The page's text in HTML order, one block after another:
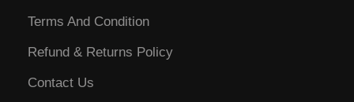
Terms And Condition
Refund & Returns Policy
Contact Us